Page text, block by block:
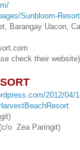
Sunbloom-
Barangay Uacon,
check their website)
2012/04/
o Zea Paringit)